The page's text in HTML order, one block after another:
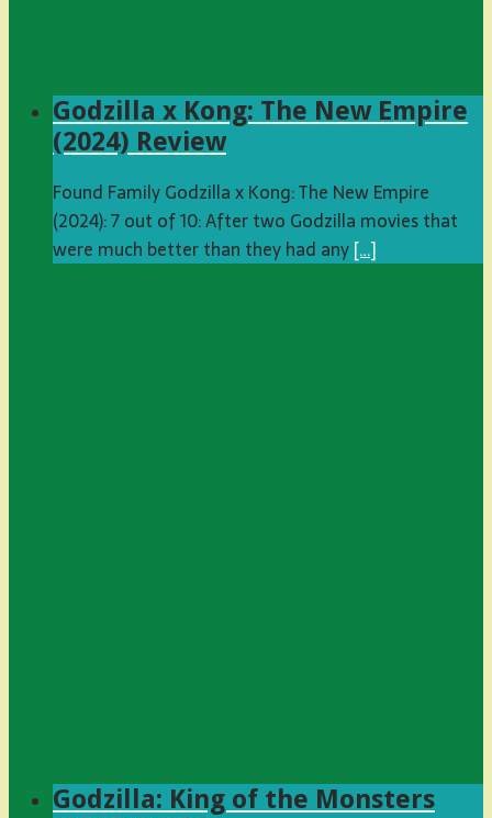
Godzilla x Kong: The New Empire
(2024) Review
Found Family Godzilla x Kong: The New Empire
(2024): 7 out of 10: After two Godzilla movies that
were much better than they had any[…]
Godzilla: King of the Monsters